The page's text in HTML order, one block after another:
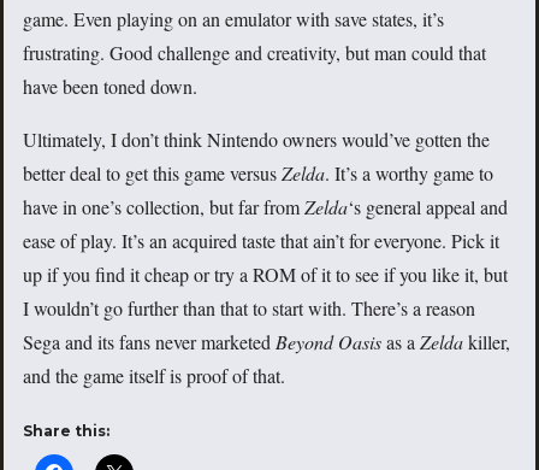
game. Even playing on an emulator with save states, it’s
frustrating. Good challenge and creativity, but man could that
have been toned down.
Ultimately, I don’t think Nintendo owners would’ve gotten the
better deal to get this game versusZelda. It’s a worthy game to
have in one’s collection, but far fromZelda‘s general appeal and
ease of play. It’s an acquired taste that ain’t for everyone. Pick it
up if you find it cheap or try a ROM of it to see if you like it, but
I wouldn’t go further than that to start with. There’s a reason
Sega and its fans never marketed Beyond Oasisas a Zeldakiller,
and the game itself is proof of that.
Share this: